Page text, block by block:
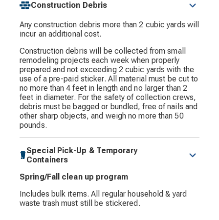
Construction Debris
Any construction debris more than 2 cubic yards will
incur an additional cost.
Construction debris will be collected from small
remodeling projects each week when properly
prepared and not exceeding 2 cubic yards with the
use of a pre-paid sticker. All material must be cut to
no more than 4 feet in length and no larger than 2
feet in diameter. For the safety of collection crews,
debris must be bagged or bundled, free of nails and
other sharp objects, and weigh no more than 50
pounds.
Special Pick-Up & Temporary
Containers
Spring/Fall clean up program
Includes bulk items. All regular household & yard
waste trash must still be stickered.